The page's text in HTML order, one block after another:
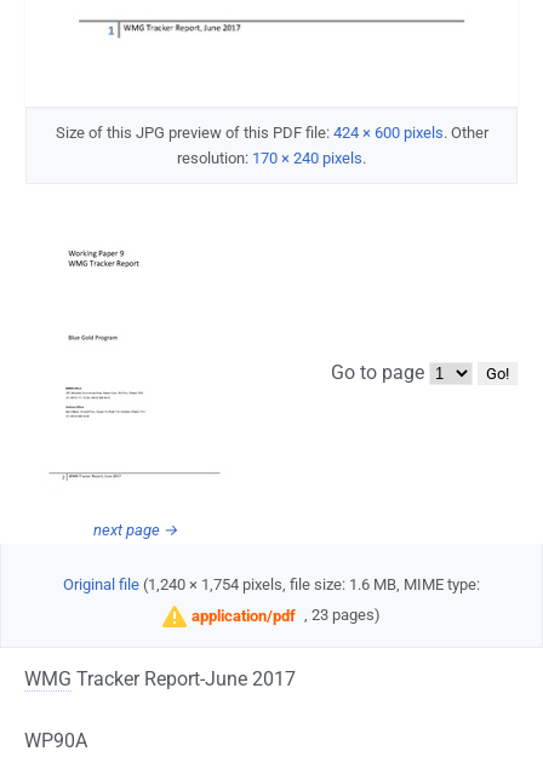
Size of this JPG preview of this PDF file: 424 × 600 pixels. Other
resolution: 170 × 240 pixels.
Go to page
next page →
Original file (1,240 × 1,754 pixels, file size: 1.6 MB, MIME type:
application/pdf , 23 pages)
WMG Tracker Report-June 2017
WP90A